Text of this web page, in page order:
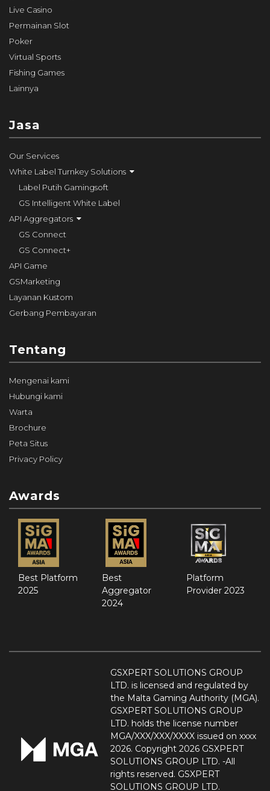
Live Casino
Permainan Slot
Poker
Virtual Sports
Fishing Games
Lainnya
Jasa
Our Services
White Label Turnkey Solutions
Label Putih Gamingsoft
GS Intelligent White Label
API Aggregators
GS Connect
GS Connect+
API Game
GSMarketing
Layanan Kustom
Gerbang Pembayaran
Tentang
Mengenai kami
Hubungi kami
Warta
Brochure
Peta Situs
Privacy Policy
Awards
Best Platform
2025
Best
Aggregator
2024
Platform
Provider 2023
GSXPERT SOLUTIONS GROUP
LTD. is licensed and regulated by
the Malta Gaming Authority (MGA).
GSXPERT SOLUTIONS GROUP
LTD. holds the license number
MGA/XXX/XXX/XXXX issued on xxxx
2026. Copyright 2026 GSXPERT
SOLUTIONS GROUP LTD. -All
rights reserved. GSXPERT
SOLUTIONS GROUP LTD.